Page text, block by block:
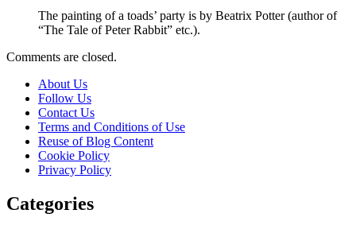
The painting of a toads’ party is by Beatrix Potter (author of
“The Tale of Peter Rabbit” etc.).
Comments are closed.
About Us
Follow Us
Contact Us
Terms and Conditions of Use
Reuse of Blog Content
Cookie Policy
Privacy Policy
Categories